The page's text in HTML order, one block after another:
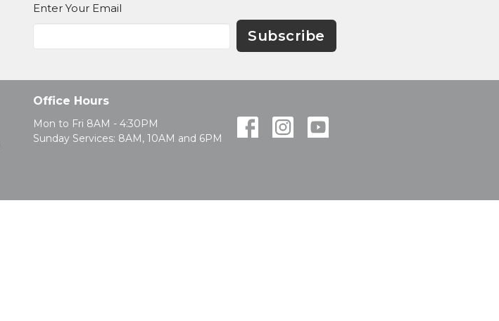
Enter Your Email
Subscribe
Office Hours
Mon to Fri 8AM - 4:30PM
Sunday Services: 8AM, 10AM and 6PM